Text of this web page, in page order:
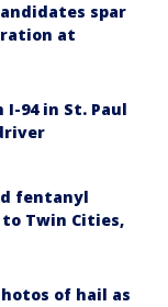
spar
at
94 in St. Paul
fentanyl
Twin Cities,
of hail as